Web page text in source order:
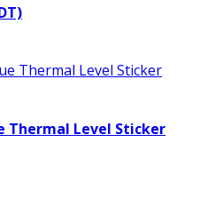
Thermal Level Sticker